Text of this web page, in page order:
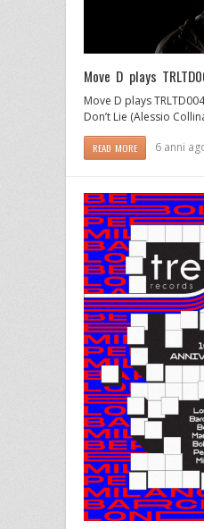
Move D plays
Move D plays
Don’t Lie (Alessio
READ MORE 6 anni